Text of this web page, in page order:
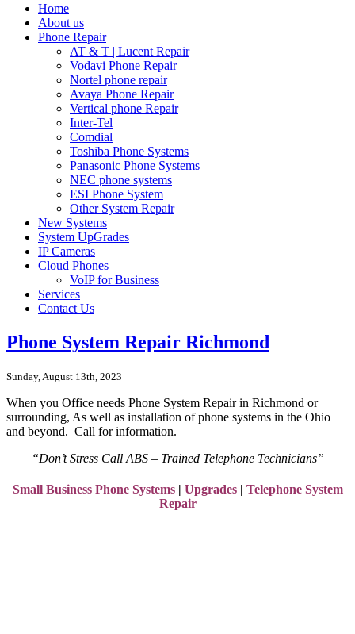
Home
About us
Phone Repair
AT & T | Lucent Repair
Vodavi Phone Repair
Nortel phone repair
Avaya Phone Repair
Vertical phone Repair
Inter-Tel
Comdial
Toshiba Phone Systems
Panasonic Phone Systems
NEC phone systems
ESI Phone System
Other System Repair
New Systems
System UpGrades
IP Cameras
Cloud Phones
VoIP for Business
Services
Contact Us
Phone System Repair Richmond
Sunday, August 13th, 2023
When you Office needs Phone System Repair in Richmond or
surrounding, As well as installation of phone systems in the Ohio
and beyond. Call for information.
“Don’t Stress Call ABS – Trained Telephone Technicians”
Small Business Phone Systems| Upgrades| Telephone System
Repair